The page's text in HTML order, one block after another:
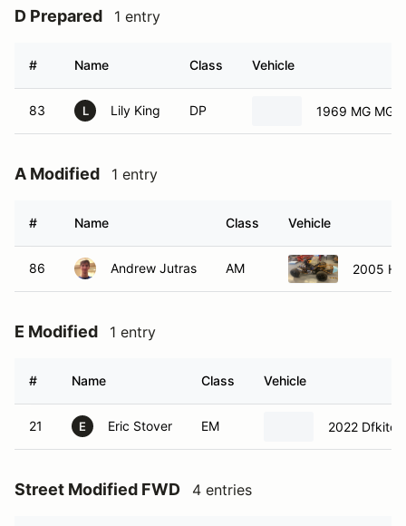
D Prepared 1 entry
# Name Class Vehicle
83 L Lily King DP 1969 MG MGB
A Modified 1 entry
# Name Class Vehicle
86 Andrew Jutras AM 2005
E Modified 1 entry
# Name Class Vehicle
21 E Eric Stover EM 2022
Street Modified FWD 4 entries